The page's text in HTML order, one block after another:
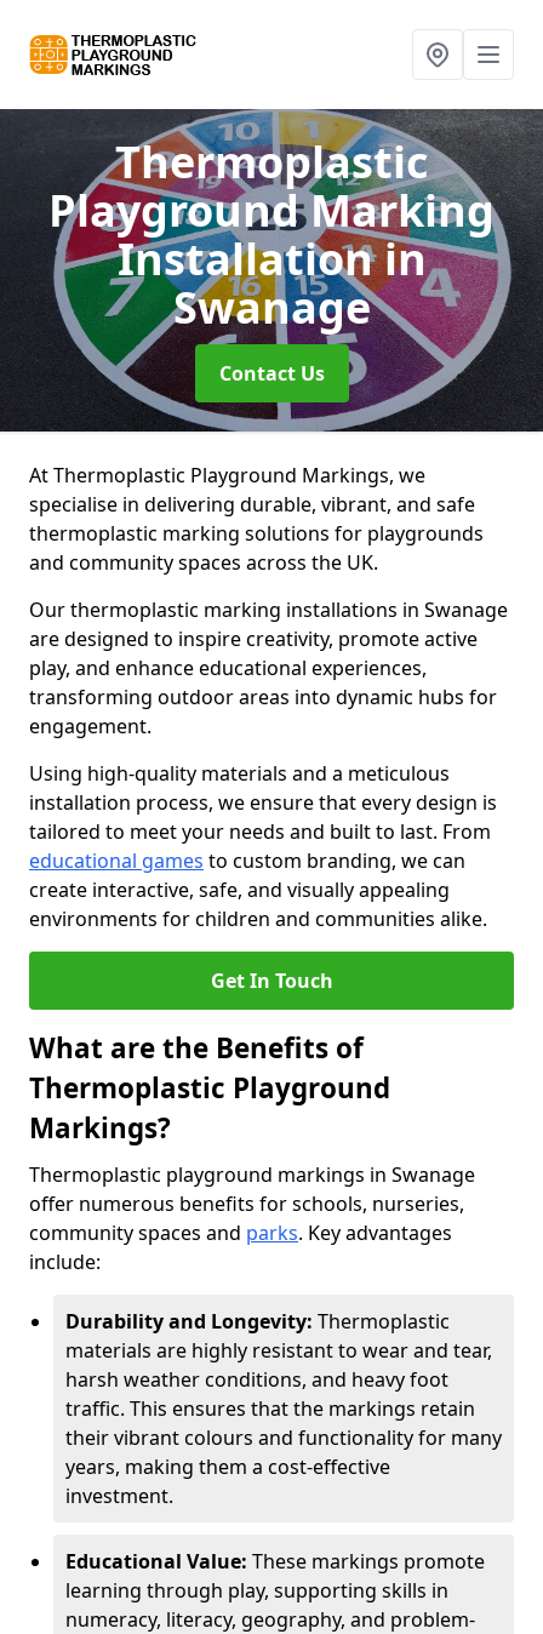
Thermoplastic
Playground Marking
Installationin
Swanage
Contact Us
At Thermoplastic Playground Markings, we
specialise in delivering durable, vibrant, and safe
thermoplastic marking solutions for playgrounds
and community spaces across the UK.
Our thermoplastic marking installations in Swanage
are designed to inspire creativity, promote active
play, and enhance educational experiences,
transforming outdoor areas into dynamic hubs for
engagement.
Using high-quality materials and a meticulous
installation process, we ensure that every design is
tailored to meet your needs and built to last. From
educational games to custom branding, we can
create interactive, safe, and visually appealing
environments for children and communities alike.
Get In Touch
What are the Benefits of
Thermoplastic Playground
Markings?
Thermoplastic playground markings in Swanage
offer numerous benefits for schools, nurseries,
community spaces and parks. Key advantages
include:
Durability and Longevity: Thermoplastic
materials are highly resistant to wear and tear,
harsh weather conditions, and heavy foot
traffic. This ensures that the markings retain
their vibrant colours and functionality for many
years, making them a cost-effective
investment.
Educational Value: These markings promote
learning through play, supporting skills in
numeracy, literacy, geography, and problem-